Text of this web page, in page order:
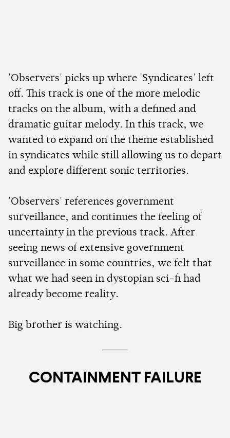
'Observers' picks up where 'Syndicates' left
off. This track is one of the more melodic
tracks on the album, with a defined and
dramatic guitar melody. In this track, we
wanted to expand on the theme established
in syndicates while still allowing us to depart
and explore different sonic territories.
'Observers' references government
surveillance, and continues the feeling of
uncertainty in the previous track. After
seeing news of extensive government
surveillance in some countries, we felt that
what we had seen in dystopian sci-fi had
already become reality.
Big brother is watching.
CONTAINMENT FAILURE